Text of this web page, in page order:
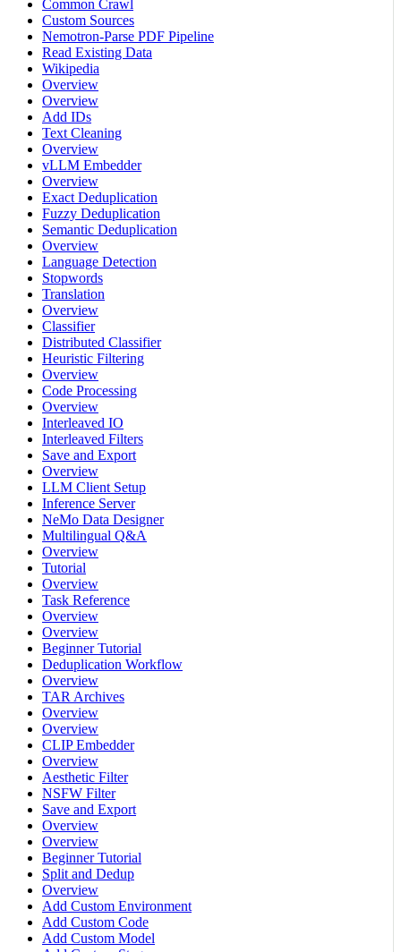
Common Crawl
Custom Sources
Nemotron-Parse PDF Pipeline
Read Existing Data
Wikipedia
Overview
Overview
Add IDs
Text Cleaning
Overview
vLLM Embedder
Overview
Exact Deduplication
Fuzzy Deduplication
Semantic Deduplication
Overview
Language Detection
Stopwords
Translation
Overview
Classifier
Distributed Classifier
Heuristic Filtering
Overview
Code Processing
Overview
Interleaved IO
Interleaved Filters
Save and Export
Overview
LLM Client Setup
Inference Server
NeMo Data Designer
Multilingual Q&A
Overview
Tutorial
Overview
Task Reference
Overview
Overview
Beginner Tutorial
Deduplication Workflow
Overview
TAR Archives
Overview
Overview
CLIP Embedder
Overview
Aesthetic Filter
NSFW Filter
Save and Export
Overview
Overview
Beginner Tutorial
Split and Dedup
Overview
Add Custom Environment
Add Custom Code
Add Custom Model